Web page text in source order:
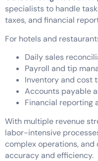
specialists to handle
taxes, and financial
For hotels and
Daily sales
Payroll and tip
Inventory and cost
Accounts payable
Financial reporting
With multiple revenue
labor-intensive
complex operations,
accuracy and efficiency.